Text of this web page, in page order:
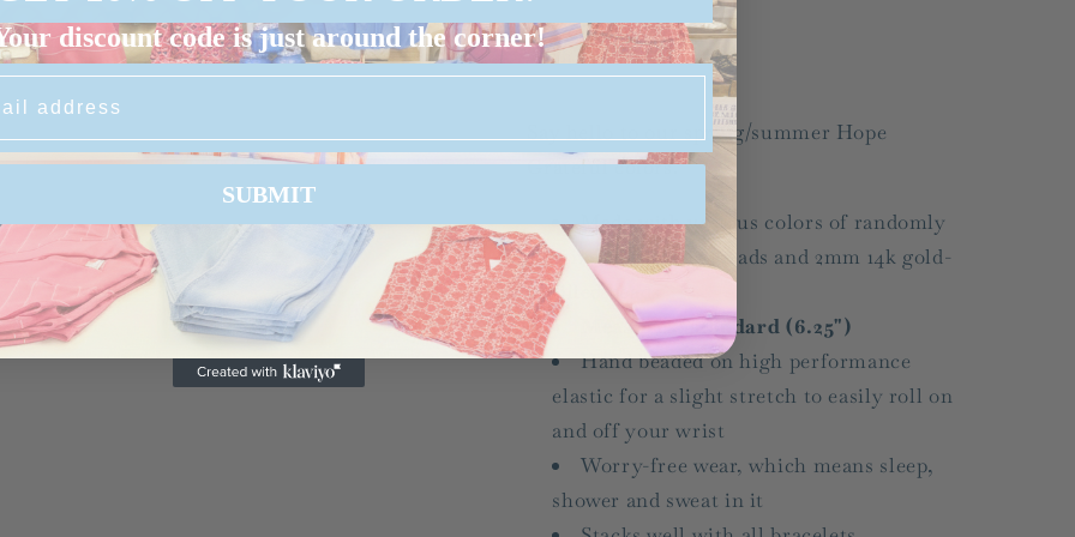
SS25
Share
Say hello to our spring/summer Hope
Grateful colors.
Made with various colors of randomly
mixed 2mm seed beads and 2mm 14k gold-
filled beads
Measures: standard (6.25")
Hand beaded on high performance
elastic for a slight stretch to easily roll on
and off your wrist
Worry-free wear‚ which means sleep,
shower and sweat in it
discount code is just around the corner!
SUBMIT